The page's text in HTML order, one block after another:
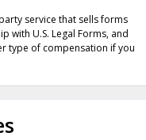
service that sells forms
with U.S. Legal Forms, and
type of compensation if you